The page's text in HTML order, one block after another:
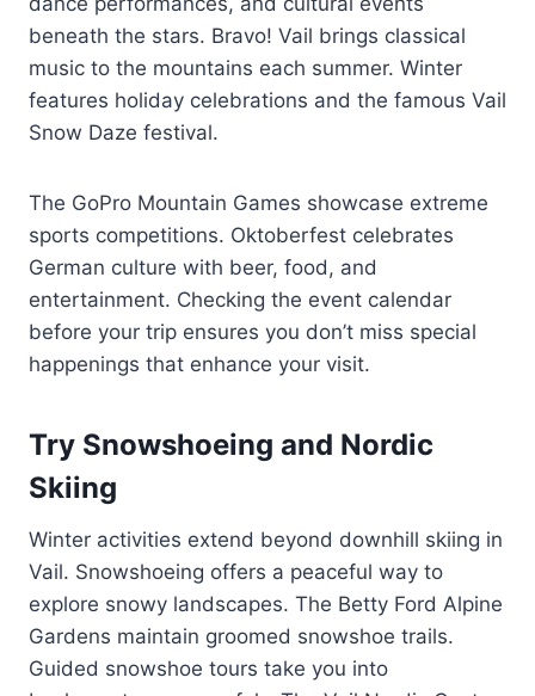
beneath the stars. Bravo! Vail brings classical
music to the mountains each summer. Winter
features holiday celebrations and the famous Vail
Snow Daze festival.
The GoPro Mountain Games showcase extreme
sports competitions. Oktoberfest celebrates
German culture with beer, food, and
entertainment. Checking the event calendar
before your trip ensures you don’t miss special
happenings that enhance your visit.
Try Snowshoeing and Nordic
Skiing
Winter activities extend beyond downhill skiing in
Vail. Snowshoeing offers a peaceful way to
explore snowy landscapes. The Betty Ford Alpine
Gardens maintain groomed snowshoe trails.
Guided snowshoe tours take you into